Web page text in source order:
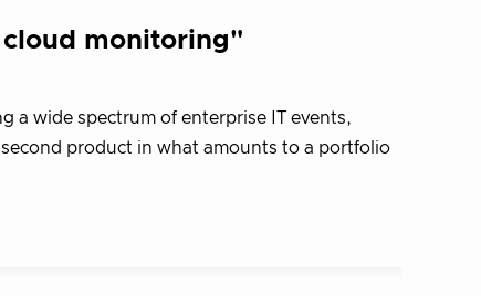
cloud monitoring"
a wide spectrum of enterprise IT events,
product in what amounts to a portfolio